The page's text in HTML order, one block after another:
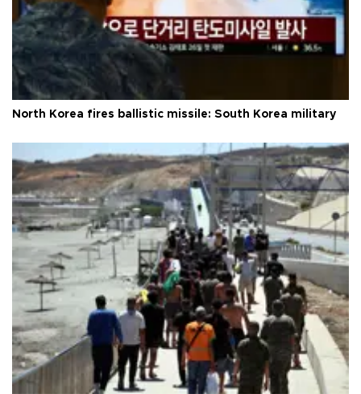
North Korea fires ballistic missile: South Korea military